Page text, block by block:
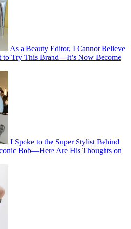
As a Beauty Editor, I Cannot Believe
to Try This Brand—It’s Now Become
I Spoke to the Super Stylist Behind
Bob—Here Are His Thoughts on